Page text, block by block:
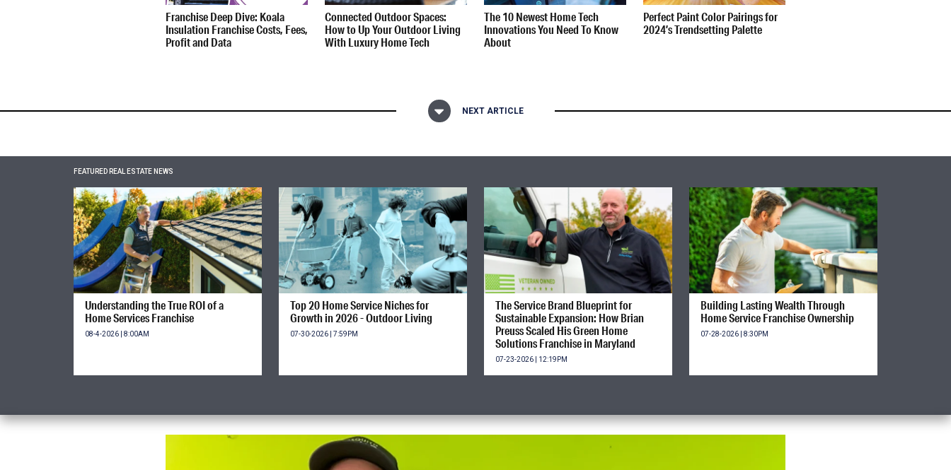
Franchise Deep Dive: Koala
Insulation Franchise Costs, Fees,
Profit and Data
Connected Outdoor Spaces:
How to Up Your Outdoor Living
With Luxury Home Tech
The 10 Newest Home Tech
Innovations You Need To Know
About
Perfect Paint Color Pairings for
2024’s Trendsetting Palette
NEXT ARTICLE
FEATURED REAL ESTATE NEWS
Understanding the True ROI of a
Home Services Franchise
08-4-2026 | 8:00AM
Top 20 Home Service Niches for
Growth in 2026 - Outdoor Living
07-30-2026 | 7:59PM
The Service Brand Blueprint for
Sustainable Expansion: How Brian
Preuss Scaled His Green Home
Solutions Franchise in Maryland
07-23-2026 | 12:19PM
Building Lasting Wealth Through
Home Service Franchise Ownership
07-28-2026 | 8:30PM